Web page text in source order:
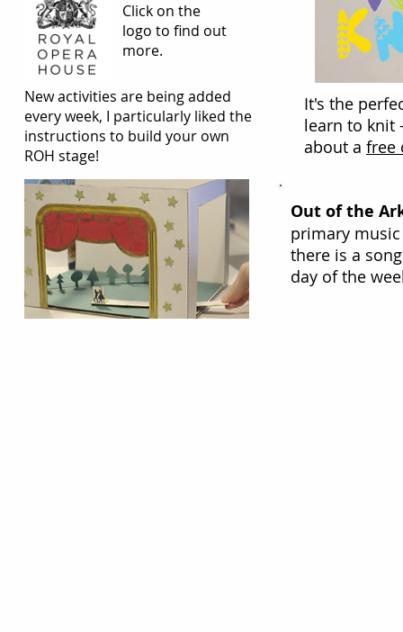
Click on the
logo to find out
more.
New activities are being added
every week, I particularly liked the
instructions to build your own
ROH stage!
It's the
learn to knit
about a free
Out of the
primary
there is a
day of the